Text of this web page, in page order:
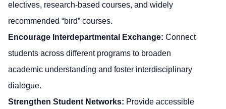
electives, research-based courses, and widely
recommended “bird” courses.
Encourage Interdepartmental Exchange: Connect
students across different programs to broaden
academic understanding and foster interdisciplinary
dialogue.
Strengthen Student Networks: Provide accessible